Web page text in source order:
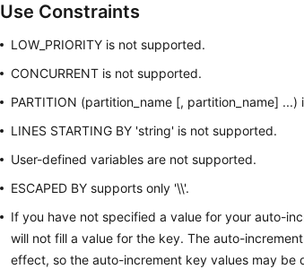
Use Constraints
LOW_PRIORITY is not supported.
CONCURRENT is not supported.
PARTITION (partition_name [, partition_name]
LINES STARTING BY 'string' is not supported.
User-defined variables are not supported.
ESCAPED BY supports only '\\'.
If you have not specified a value for your auto-
will not fill a value for the key. The auto-
effect, so the auto-increment key values may be